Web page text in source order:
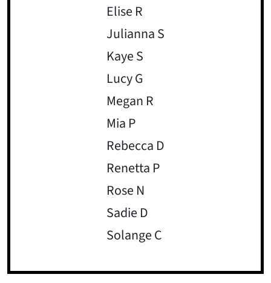
Elise R
Julianna S
Kaye S
Lucy G
Megan R
Mia P
Rebecca D
Renetta P
Rose N
Sadie D
Solange C